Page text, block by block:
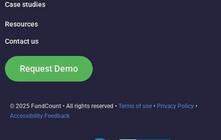
Case studies
Resources
Contact us
Request Demo
© 2025 FundCount • All rights reserved • Terms of use • Privacy Policy •
Accessibility Feedback